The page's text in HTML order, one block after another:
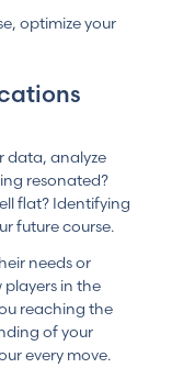
optimize your
data, analyze
resonated?
flat? Identifying
future course.
needs or
in the
reaching the
of your
every move.